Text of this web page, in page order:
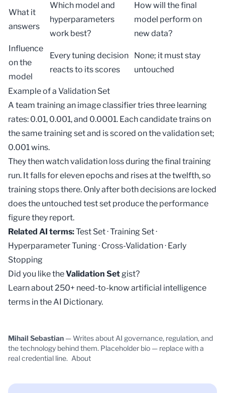
What it
answers
Which model and
hyperparameters
work best?
How will the final
model perform on
new data?
Influence
on the
model
Every tuning decision
reacts to its scores
None; it must stay
untouched
Example of a Validation Set
A team training an image classifier tries three learning
rates: 0.01, 0.001, and 0.0001. Each candidate trains on
the sametraining setand is scored on the validation set;
0.001 wins.
They then watch validation loss during the final training
run. It falls for eleven epochs and rises at the twelfth, so
training stops there. Only after both decisions are locked
does the untouched test set produce the performance
figure they report.
Related AI terms:Test Set·Training Set·
Hyperparameter Tuning· Cross-Validation· Early
Stopping
Did you like theValidation Setgist?
Learn about 250+ need-to-know artificial intelligence
terms in theAI Dictionary.
Mihail Sebastian — Writes about AI governance, regulation, and
the technology behind them. Placeholder bio — replace with a
real credential line. About